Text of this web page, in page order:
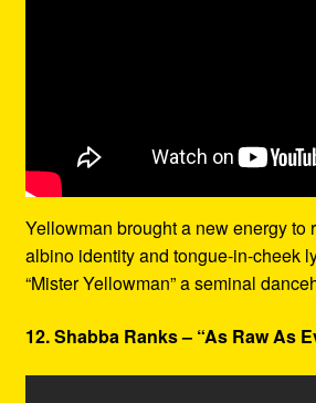
Yellowman brought a new energy to
albino identity and tongue-in-cheek
“Mister Yellowman” a seminal
12. Shabba Ranks – “As Raw As